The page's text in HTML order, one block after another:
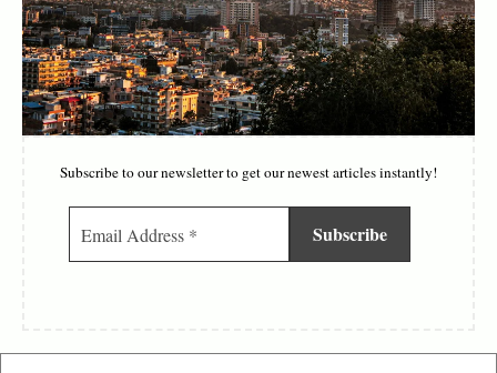
Subscribe to our newsletter to get our newest articles instantly!